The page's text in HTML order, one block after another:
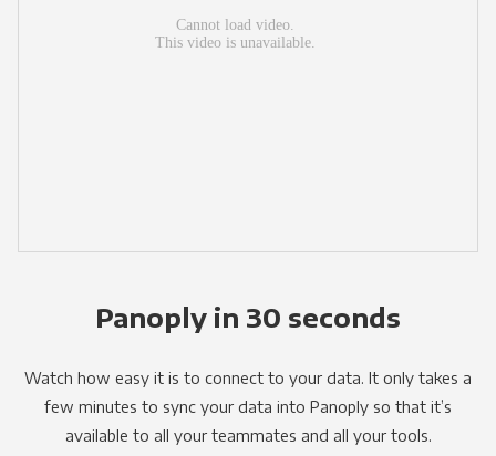
Panoply in 30 seconds
Watch how easy it is to connect to your data. It only takes a
few minutes to sync your data into Panoply so that it’s
available to all your teammates and all your tools.